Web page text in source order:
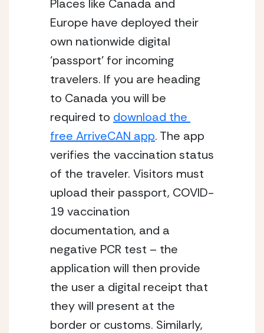
Places like Canada and
Europe have deployed their
own nationwide digital
‘passport’ for incoming
travelers. If you are heading
to Canada you will be
required to download the
free ArriveCAN app. The app
verifies the vaccination status
of the traveler. Visitors must
upload their passport, COVID-
19 vaccination
documentation, and a
negative PCR test – the
application will then provide
the user a digital receipt that
they will present at the
border or customs. Similarly,